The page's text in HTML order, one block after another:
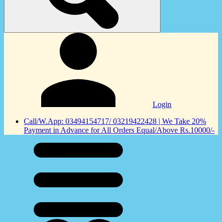
Login
Call/W.App: 03494154717/ 03219422428 | We Take 20%
Payment in Advance for All Orders Equal/Above Rs.10000/-